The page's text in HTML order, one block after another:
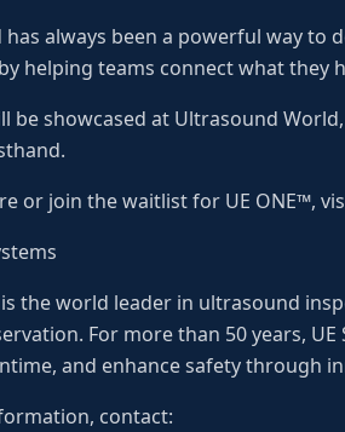
always been a powerful way to
helping teams connect what they
be showcased at Ultrasound
or join the waitlist for UE ONE™,
is the world leader in ultrasound
For more than 50 years,
and enhance safety through
contact: